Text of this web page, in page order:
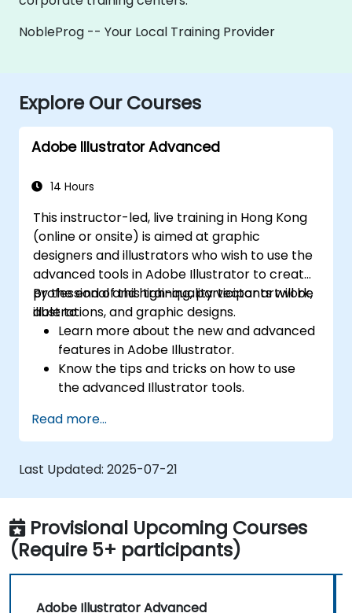
NobleProg -- Your Local Training Provider
Explore Our Courses
Adobe Illustrator Advanced
14 Hours
This instructor-led, live training in Hong Kong
(online or onsite) is aimed at graphic
designers and illustrators who wish to use the
advanced tools in Adobe Illustrator to create
professional and high-quality vector artwork,
illustrations, and graphic designs.
By the end of this training, participants will be
able to:
Learn more about the new and advanced
features in Adobe Illustrator.
Know the tips and tricks on how to use
the advanced Illustrator tools.
Create professional grade graphics,
logos, and animated GIFs.
Transform, blend, and distort texts and
images.
Automate workflows for repeated tasks.
Read more...
Last Updated: 2025-07-21
Provisional Upcoming Courses
(Require 5+ participants)
Adobe Illustrator Advanced